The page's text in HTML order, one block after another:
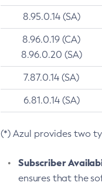
8.95.0.14 (SA)
8.96.0.19 (CA)
8.96.0.20 (SA)
7.87.0.14 (SA)
6.81.0.14 (SA)
(*) Azul provides two
Subscriber
ensures that the